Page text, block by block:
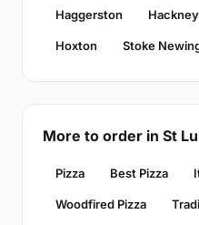
Haggerston Hackney
Hoxton Stoke
More to order in St
Pizza Best Pizza
Woodfired Pizza